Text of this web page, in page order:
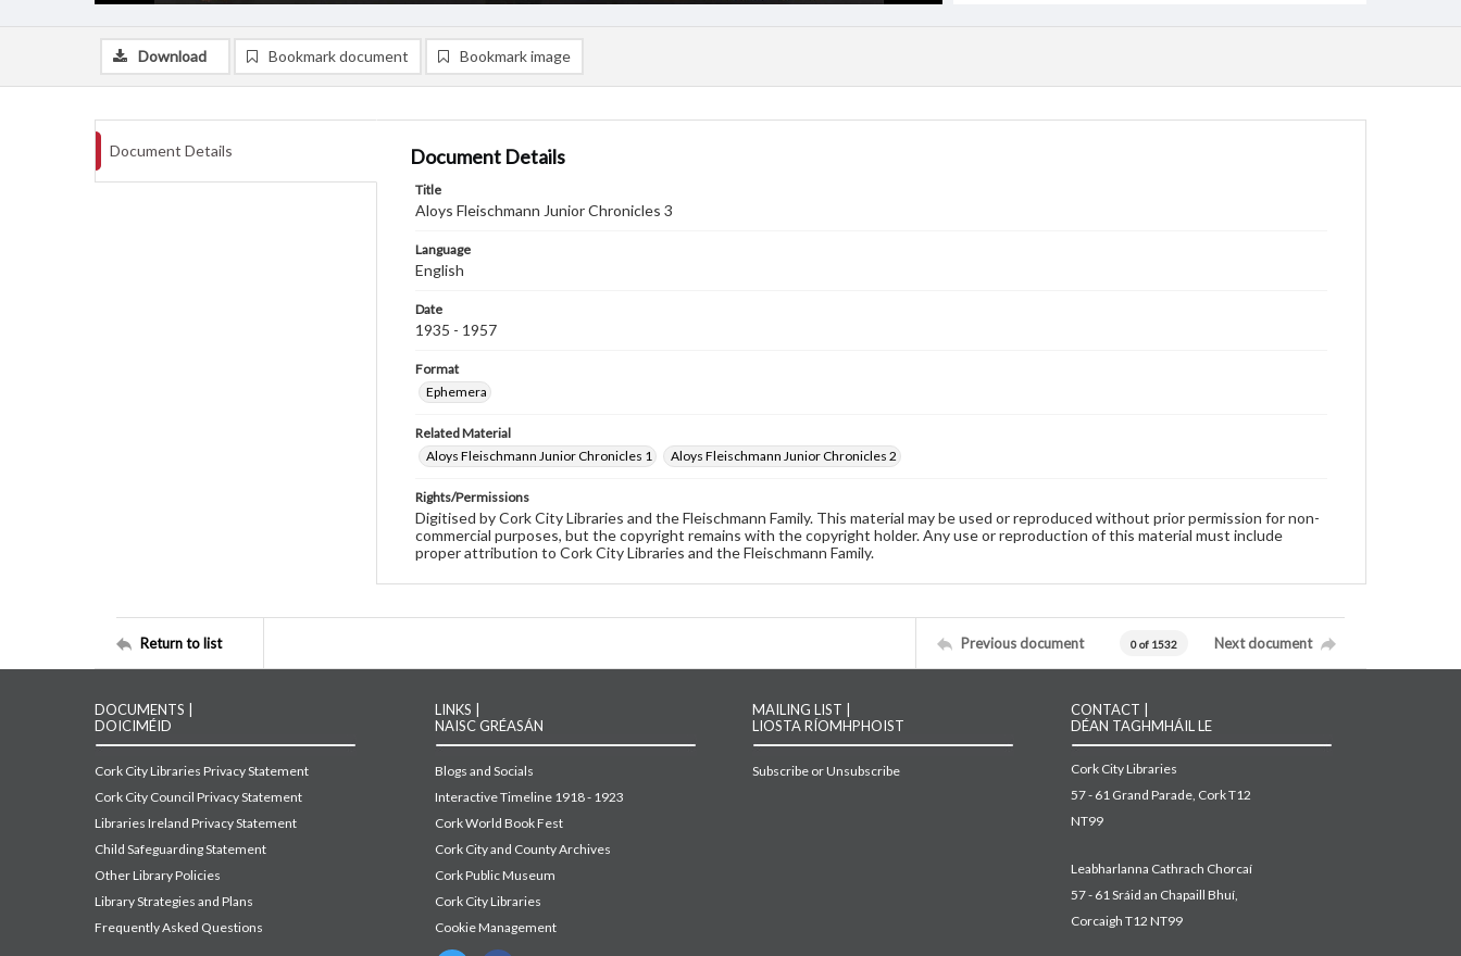
Download Bookmark document Bookmark image
Document Details Document Details
Title
Aloys Fleischmann Junior Chronicles 3
Language
English
Date
1935 - 1957
Format
Ephemera
Related Material
Aloys Fleischmann Junior Chronicles 1
Aloys Fleischmann Junior Chronicles 2
Rights/Permissions
Digitised by Cork City Libraries and the Fleischmann Family. This material may be used or reproduced without prior permission for non-
commercial purposes, but the copyright remains with the copyright holder. Any use or reproduction of this material must include
proper attribution to Cork City Libraries and the Fleischmann Family.
Return to list Previous document 0 of 1532 Next document
DOCUMENTS |
DOICIMÉID
Cork City Libraries Privacy Statement
Cork City Council Privacy Statement
Libraries Ireland Privacy Statement
Child Safeguarding Statement
Other Library Policies
Library Strategies and Plans
Frequently Asked Questions
LINKS |
NAISC GRÉASÁN
Blogs and Socials
Interactive Timeline 1918 - 1923
Cork World Book Fest
Cork City and County Archives
Cork Public Museum
Cork City Libraries
Cookie Management
MAILING LIST |
LIOSTA RÍOMHPHOIST
Subscribe or Unsubscribe
CONTACT |
DÉAN TAGHMHÁIL LE
Cork City Libraries
57 - 61 Grand Parade, Cork T12
NT99
Leabharlanna Cathrach Chorcaí
57 - 61 Sráid an Chapaill Bhuí,
Corcaigh T12 NT99